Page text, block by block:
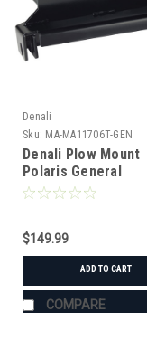
Denali
Sku: MA-MA11706T-GEN
Denali Plow Mount
Polaris General
$149.99
ADD TO CART
COMPARE